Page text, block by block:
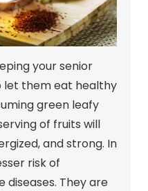
your senior
let them eat healthy
green leafy
of fruits will
and strong. In
risk of
diseases. They are